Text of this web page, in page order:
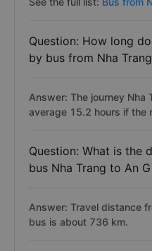
Question: How long
by bus from Nha
Answer: The journey Nha
average 15.2 hours if the
Question: What is the
bus Nha Trang to An
Answer: Travel distance
bus is about 736 km.